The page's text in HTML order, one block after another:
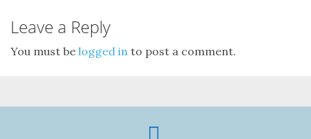
Leave a Reply
You must be logged in to post a comment.